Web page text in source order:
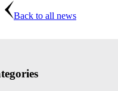
Back to all news